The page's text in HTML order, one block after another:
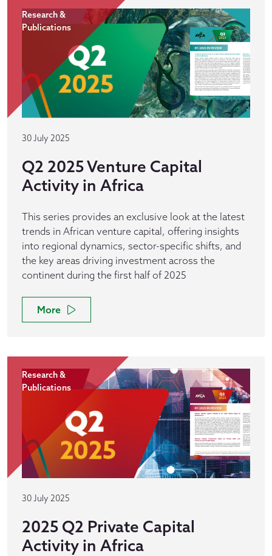
Research &
Publications
30 July 2025
Q2 2025 Venture Capital
Activity in Africa
This series provides an exclusive look at the latest
trends in African venture capital, offering insights
into regional dynamics, sector-specific shifts, and
the key areas driving investment across the
continent during the first half of 2025
More
Research &
Publications
30 July 2025
2025 Q2 Private Capital
Activity in Africa